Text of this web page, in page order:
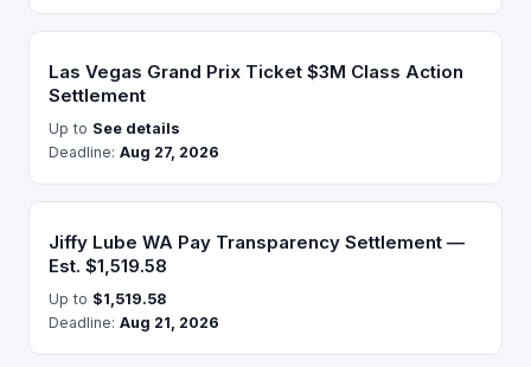
Las Vegas Grand Prix Ticket $3M Class Action
Settlement
Up to See details
Deadline: Aug 27, 2026
Jiffy Lube WA Pay Transparency Settlement —
Est. $1,519.58
Up to $1,519.58
Deadline: Aug 21, 2026